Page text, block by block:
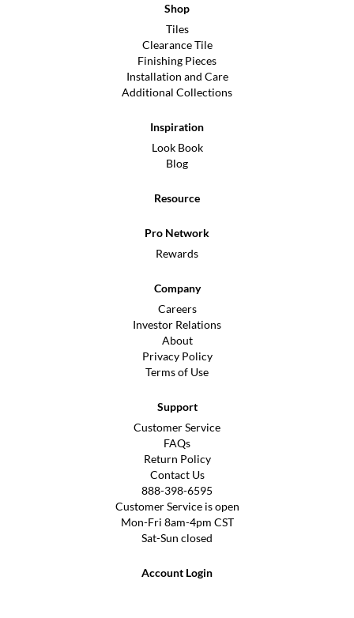
Shop
Tiles
Clearance Tile
Finishing Pieces
Installation and Care
Additional Collections
Inspiration
Look Book
Blog
Resource
Pro Network
Rewards
Company
Careers
Investor Relations
About
Privacy Policy
Terms of Use
Support
Customer Service
FAQs
Return Policy
Contact Us
888-398-6595
Customer Service is open
Mon-Fri 8am-4pm CST
Sat-Sun closed
Account Login